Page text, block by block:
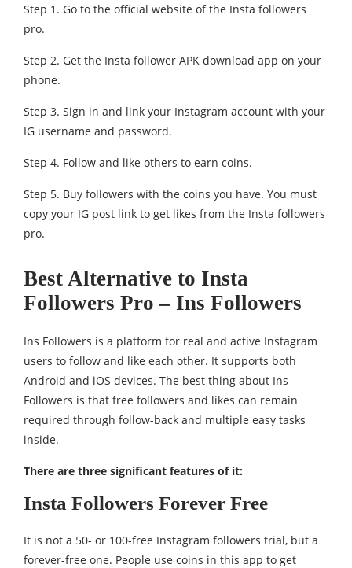
Step 1. Go to the official website of the Insta followers
pro.
Step 2. Get the Insta follower APK download app on your
phone.
Step 3. Sign in and link your Instagram account with your
IG username and password.
Step 4. Follow and like others to earn coins.
Step 5. Buy followers with the coins you have. You must
copy your IG post link to get likes from the Insta followers
pro.
Best Alternative to Insta
Followers Pro – Ins Followers
Ins Followers is a platform for real and active Instagram
users to follow and like each other. It supports both
Android and iOS devices. The best thing about Ins
Followers is that free followers and likes can remain
required through follow-back and multiple easy tasks
inside.
There are three significant features of it:
Insta Followers Forever Free
It is not a 50- or 100-free Instagram followers trial, but a
forever-free one. People use coins in this app to get